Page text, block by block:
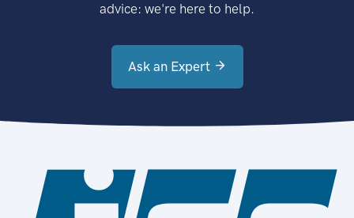
advice: we're here to help.
Ask an Expert